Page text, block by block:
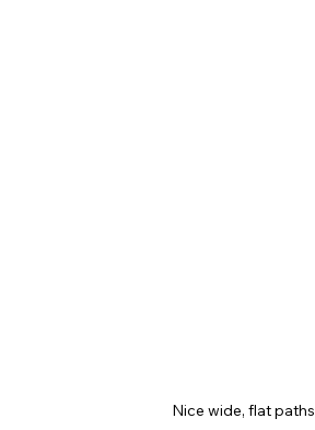
Nice wide, flat paths